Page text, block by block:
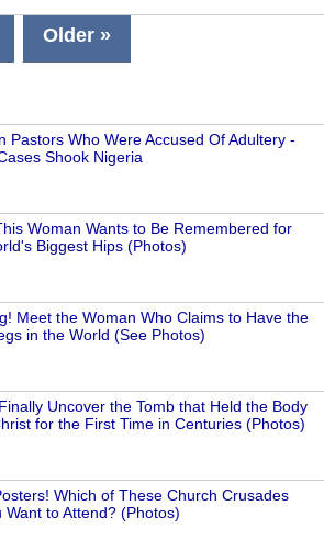
Older »
Pastors Who Were Accused Of Adultery -
Shook Nigeria
Woman Wants to Be Remembered for
Biggest Hips (Photos)
Meet the Woman Who Claims to Have the
in the World (See Photos)
Uncover the Tomb that Held the Body
for the First Time in Centuries (Photos)
Which of These Church Crusades
Want to Attend? (Photos)